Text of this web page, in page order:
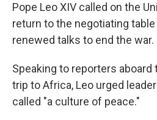
Pope Leo XIV called on the
return to the negotiating table
renewed talks to end the war.
Speaking to reporters aboard
trip to Africa, Leo urged
called "a culture of peace."